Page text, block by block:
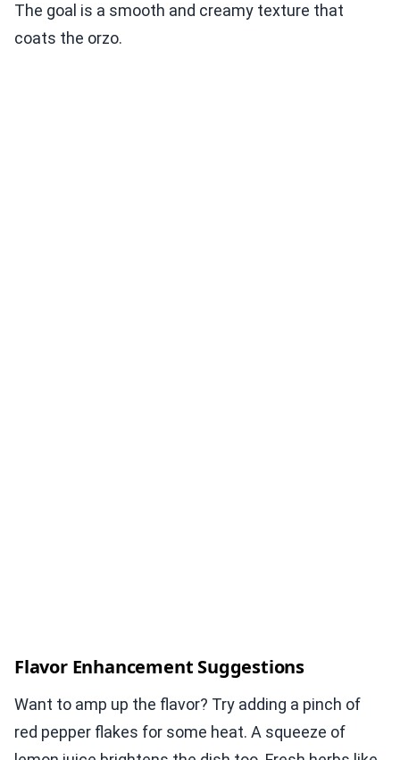
The goal is a smooth and creamy texture that
coats the orzo.
Flavor Enhancement Suggestions
Want to amp up the flavor? Try adding a pinch of
red pepper flakes for some heat. A squeeze of